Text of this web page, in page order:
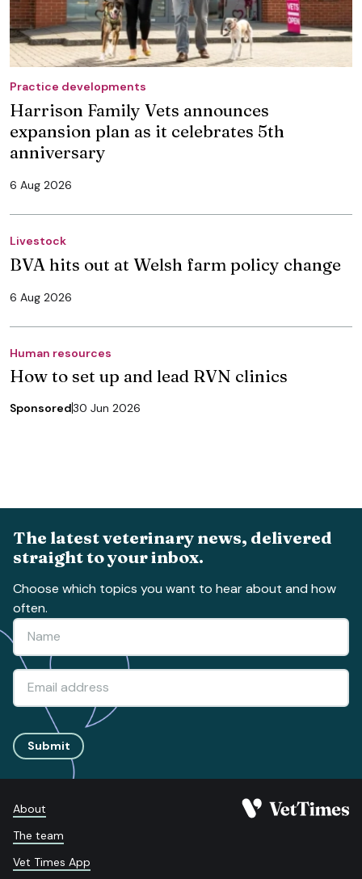
Practice developments
Harrison Family Vets announces
expansion plan as it celebrates 5th
anniversary
6 Aug 2026
Livestock
BVA hits out at Welsh farm policy change
6 Aug 2026
Human resources
How to set up and lead RVN clinics
Sponsored30 Jun 2026
The latest veterinary news, delivered
straight to your inbox.
Choose which topics you want to hear about and how
often.
Submit
About
The team
Vet Times App